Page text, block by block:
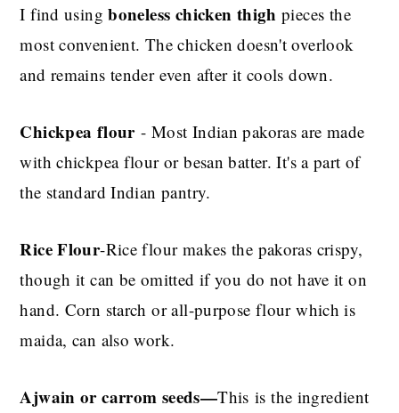
I find usingboneless chicken thighpieces the
most convenient. The chicken doesn't overlook
and remains tender even after it cools down.
Chickpea flour- Most Indian pakoras are made
with chickpea flour or besan batter.It's a part of
the standard Indian pantry.
Rice Flour-Rice flour makes the pakoras crispy,
though it can be omitted if you do not have it on
hand. Corn starch or all-purpose flour which is
maida, can also work.
Ajwain or carrom seeds—This is the ingredient